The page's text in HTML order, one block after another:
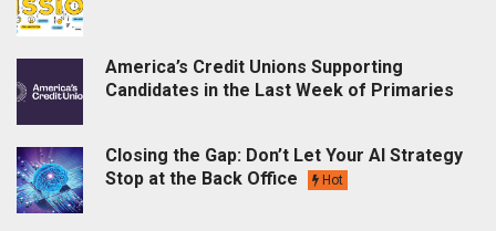
America’s Credit Unions Supporting
Candidates in the Last Week of Primaries
Closing the Gap: Don’t Let Your AI Strategy
Stop at the Back Office
Hot